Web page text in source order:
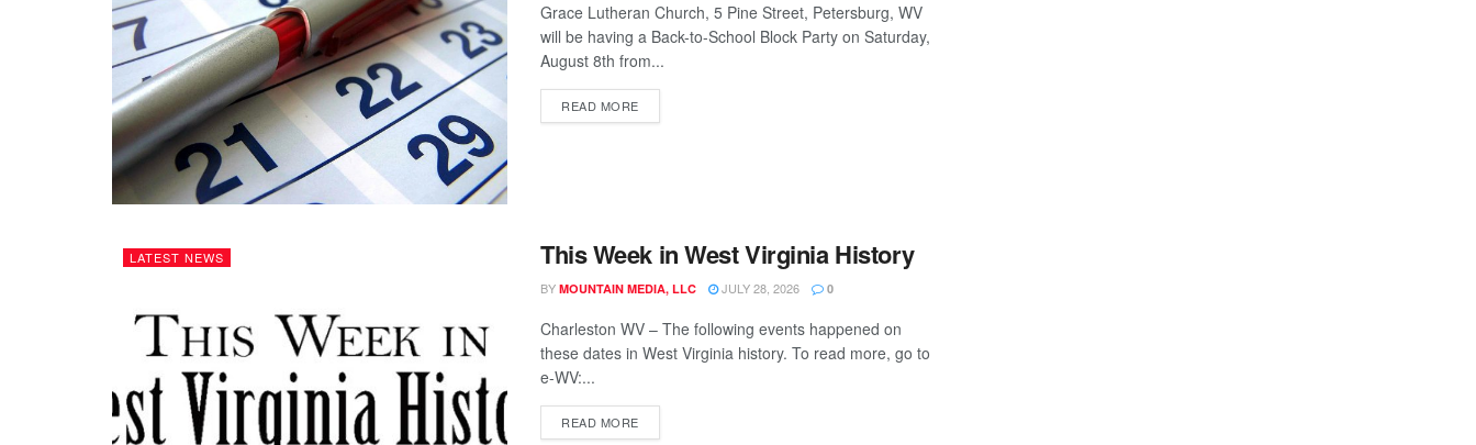
Grace Lutheran Church, 5 Pine Street, Petersburg, WV
will be having a Back-to-School Block Party on Saturday,
August 8th from...
READ MORE
LATEST NEWS This Week in West Virginia History
BY MOUNTAIN MEDIA, LLC JULY 28, 2026 0
Charleston WV – The following events happened on
these dates in West Virginia history. To read more, go to
e-WV:...
READ MORE